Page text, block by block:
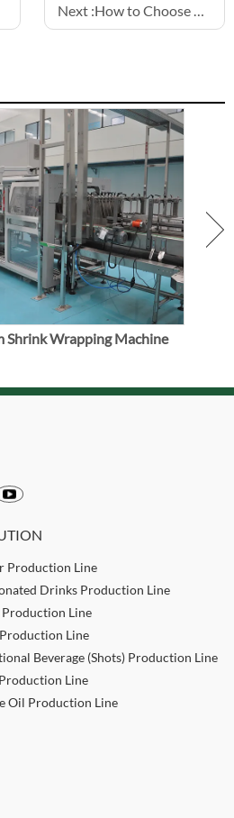
Next :How to Choose Between Hotfill and Aseptic Filling for Juice
Shrink Wrapping Machine
Production Line
Drinks Production Line
Production Line
Line
Beverage (Shots) Production Line
Line
Oil Production Line